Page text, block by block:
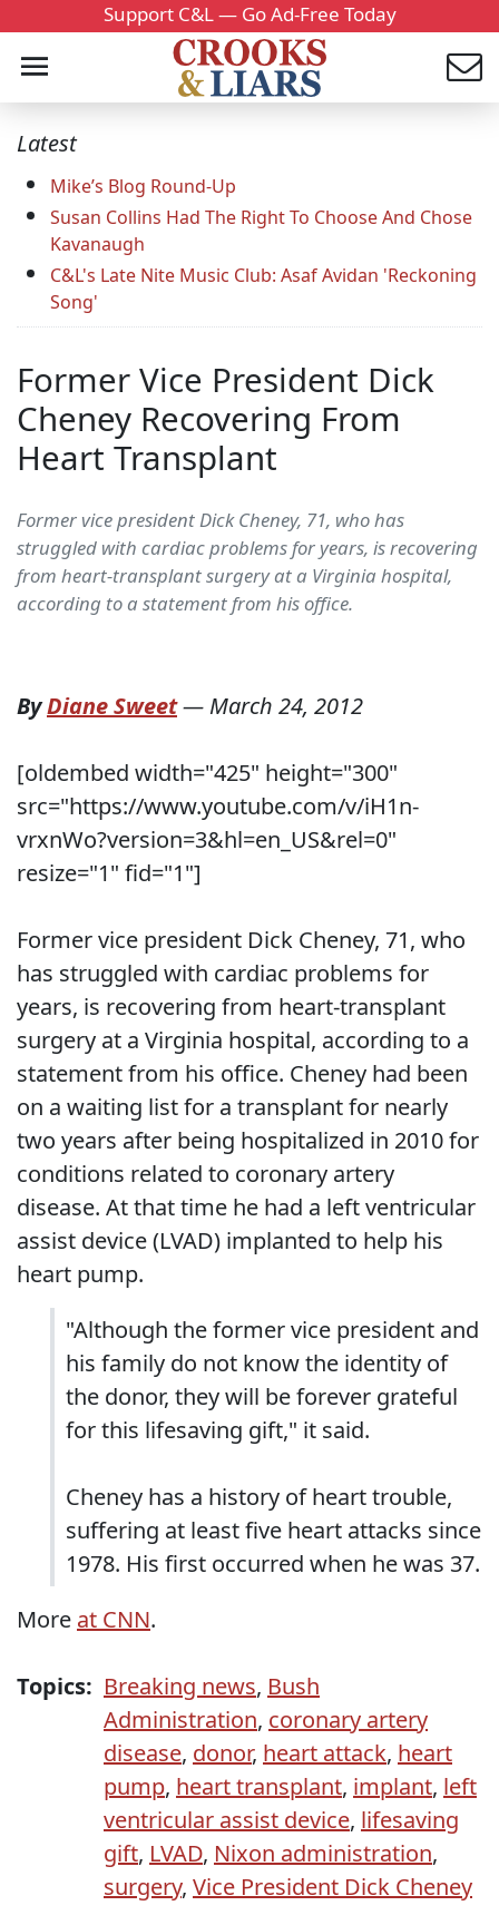
Support C&L — Go Ad-Free Today
Latest
Mike’s Blog Round-Up
Susan Collins Had The Right To Choose And Chose
Kavanaugh
C&L's Late Nite Music Club: Asaf Avidan 'Reckoning
Song'
Former Vice President Dick
Cheney Recovering From
Heart Transplant
Former vice president Dick Cheney, 71, who has
struggled with cardiac problems for years, is recovering
from heart-transplant surgery at a Virginia hospital,
according to a statement from his office.
ByDiane Sweet— March 24, 2012
[oldembed width="425" height="300"
src="https://www.youtube.com/v/iH1n-
vrxnWo?version=3&hl=en_US&rel=0"
resize="1" fid="1"]
Former vice president Dick Cheney, 71, who
has struggled with cardiac problems for
years, is recovering from heart-transplant
surgery at a Virginia hospital, according to a
statement from his office. Cheney had been
on a waiting list for a transplant for nearly
two years after being hospitalized in 2010 for
conditions related to coronary artery
disease. At that time he had a left ventricular
assist device (LVAD) implanted to help his
heart pump.
"Although the former vice president and
his family do not know the identity of
the donor, they will be forever grateful
for this lifesaving gift," it said.
Cheney has a history of heart trouble,
suffering at least five heart attacks since
1978. His first occurred when he was 37.
More at CNN.
Topics: Breaking news, Bush
Administration, coronary artery
disease, donor, heart attack, heart
pump, heart transplant, implant, left
ventricular assist device, lifesaving
gift, LVAD, Nixon administration,
surgery, Vice President Dick Cheney